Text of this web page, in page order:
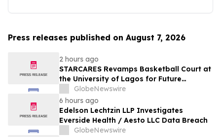
Press releases published on August 7, 2026
2 hours ago
STARCARES Revamps Basketball Court at
the University of Lagos for Future
Healthcare Professionals
GlobeNewswire
6 hours ago
Edelson Lechtzin LLP Investigates
Everside Health / Aesto LLC Data Breach
GlobeNewswire